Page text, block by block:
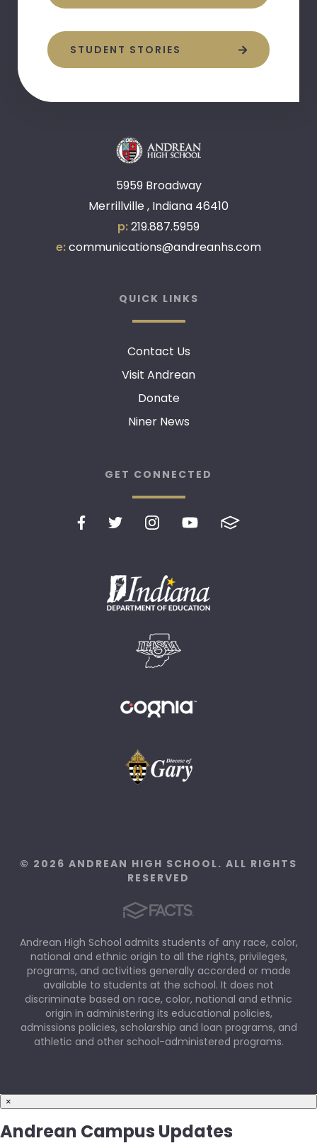
STUDENT STORIES
5959 Broadway
Merrillville , Indiana 46410
p:219.887.5959
e:communications@andreanhs.com
QUICK LINKS
Contact Us
Visit Andrean
Donate
Niner News
GET CONNECTED
© 2026 ANDREAN HIGH SCHOOL. ALL RIGHTS
RESERVED
Andrean High School admits students of any race, color,
national and ethnic origin to all the rights, privileges,
programs, and activities generally accorded or made
available to students at the school. It does not
discriminate based on race, color, national and ethnic
origin in administering its educational policies,
admissions policies, scholarship and loan programs, and
athletic and other school-administered programs.
×
Andrean Campus Updates